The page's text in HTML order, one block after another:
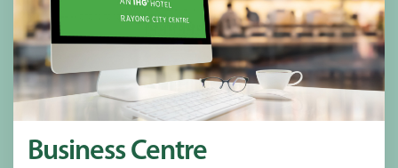
Business Centre